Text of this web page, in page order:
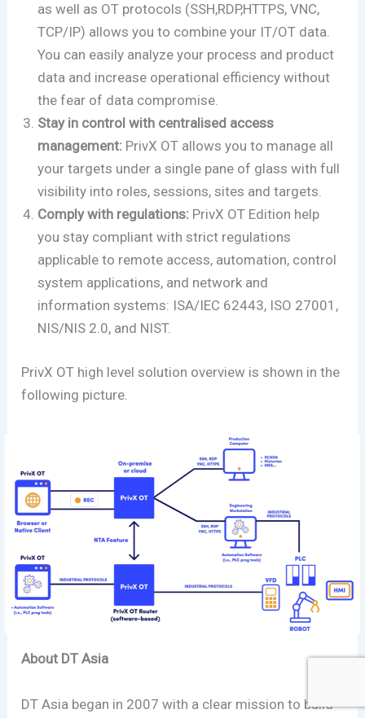
as well as OT protocols (SSH,RDP,HTTPS, VNC,
TCP/IP) allows you to combine your IT/OT data.
You can easily analyze your process and product
data and increase operational efficiency without
the fear of data compromise.
Stay in control with centralised access
management: PrivX OT allows you to manage all
your targets under a single pane of glass with full
visibility into roles, sessions, sites and targets.
Comply with regulations: PrivX OT Edition help
you stay compliant with strict regulations
applicable to remote access, automation, control
system applications, and network and
information systems: ISA/IEC 62443, ISO 27001,
NIS/NIS 2.0, and NIST.
PrivX OT high level solution overview is shown in the
following picture.
About DT Asia
DT Asia began in 2007 with a clear mission to build